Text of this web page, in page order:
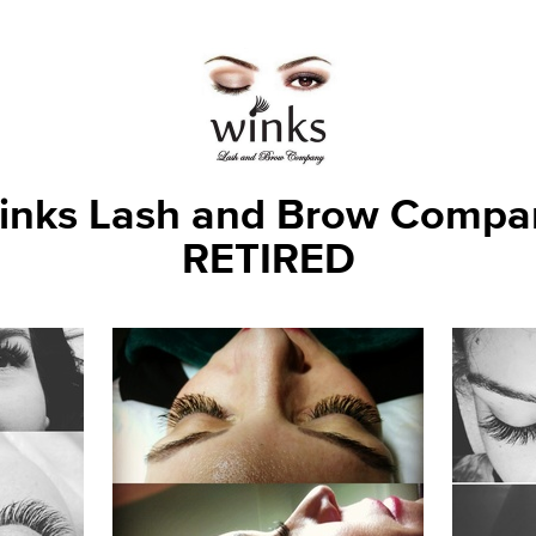
Lash and Brow
RETIRED